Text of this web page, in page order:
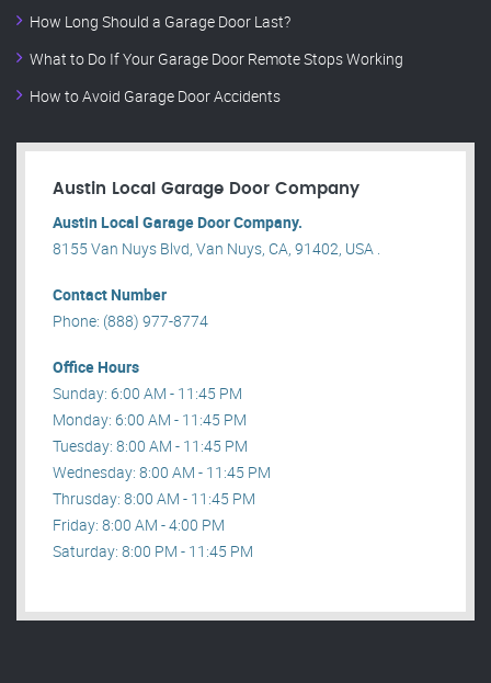
How Long Should a Garage Door Last?
What to Do If Your Garage Door Remote Stops Working
How to Avoid Garage Door Accidents
Austin Local Garage Door Company
Austin Local Garage Door Company.
8155 Van Nuys Blvd, Van Nuys, CA, 91402, USA .
Contact Number
Phone: (888) 977-8774
Office Hours
Sunday: 6:00 AM - 11:45 PM
Monday: 6:00 AM - 11:45 PM
Tuesday: 8:00 AM - 11:45 PM
Wednesday: 8:00 AM - 11:45 PM
Thrusday: 8:00 AM - 11:45 PM
Friday: 8:00 AM - 4:00 PM
Saturday: 8:00 PM - 11:45 PM